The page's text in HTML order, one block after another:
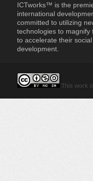
ICTworks™ is the
international
committed to utilizing
technologies to
to accelerate their
development.
This work